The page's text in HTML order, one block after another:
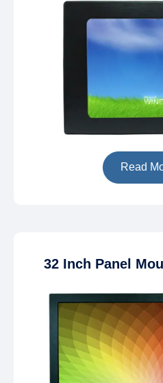
Read
32 Inch Panel